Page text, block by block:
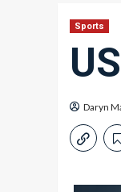
Sports
Daryn